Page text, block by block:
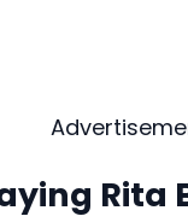
Rita